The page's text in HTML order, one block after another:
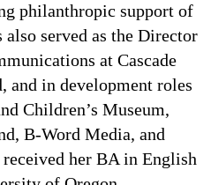
philanthropic support of
also served as the Director
at Cascade
and in development roles
Children’s Museum,
B-Word Media, and
her BA in English